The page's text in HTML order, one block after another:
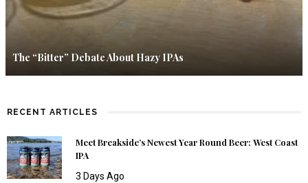
The “Bitter” Debate About Hazy IPAs
RECENT ARTICLES
Meet Breakside’s Newest Year Round Beer: West Coast
IPA
3 Days Ago